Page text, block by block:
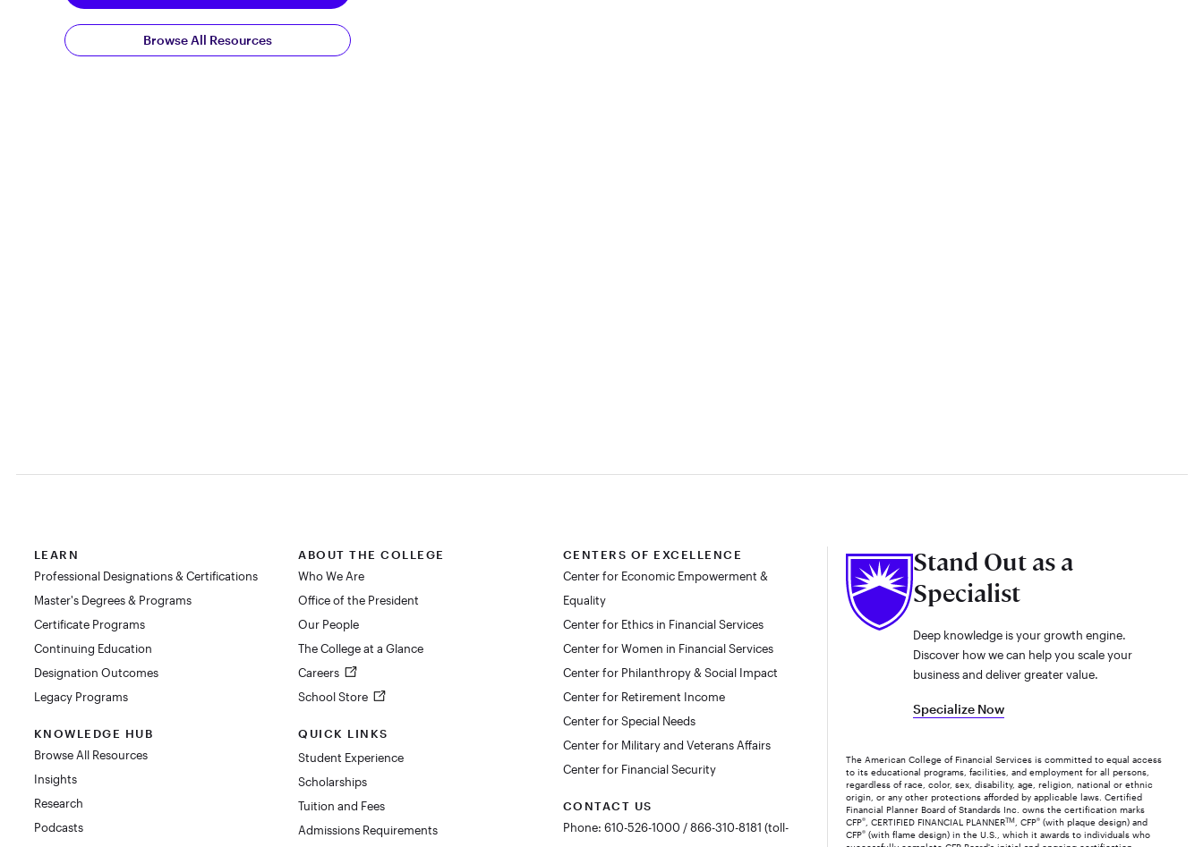
Browse All Resources
LEARN
Professional Designations & Certifications
Master's Degrees & Programs
Certificate Programs
Continuing Education
Designation Outcomes
Legacy Programs
KNOWLEDGE HUB
Browse All Resources
Insights
Research
Podcasts
ABOUT THE COLLEGE
Who We Are
Office of the President
Our People
The College at a Glance
Careers
School Store
QUICK LINKS
Student Experience
Scholarships
Tuition and Fees
Admissions Requirements
CENTERS OF EXCELLENCE
Center for Economic Empowerment &
Equality
Center for Ethics in Financial Services
Center for Women in Financial Services
Center for Philanthropy & Social Impact
Center for Retirement Income
Center for Special Needs
Center for Military and Veterans Affairs
Center for Financial Security
CONTACT US
Phone: 610-526-1000 / 866-310-8181 (toll-
Stand Out as a
Specialist
Deep knowledge is your growth engine.
Discover how we can help you scale your
business and deliver greater value.
Specialize Now
The American College of Financial Services is committed to equal access
to its educational programs, facilities, and employment for all persons,
regardless of race, color, sex, disability, age, religion, national or ethnic
origin, or any other protections afforded by applicable laws. Certified
Financial Planner Board of Standards Inc. owns the certification marks
CFP® , CERTIFIED FINANCIAL PLANNERTM , CFP® (with plaque design) and
CFP® (with flame design) in the U.S., which it awards to individuals who